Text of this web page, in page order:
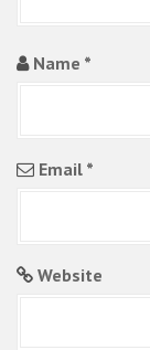
Name *
Email *
Website